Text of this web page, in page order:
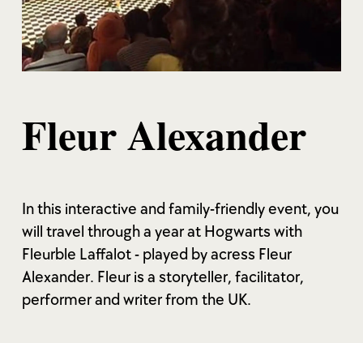
Fleur Alexander
In this interactive and family-friendly event, you
will travel through a year at Hogwarts with
Fleurble Laffalot - played by acress Fleur
Alexander. Fleur is a storyteller, facilitator,
performer and writer from the UK.